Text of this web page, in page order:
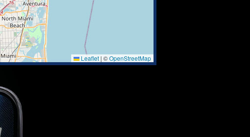
Leaflet | ©OpenStreetMap